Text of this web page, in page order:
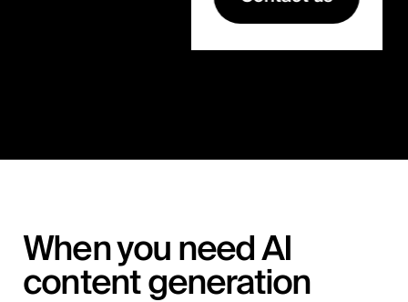
When you need AI
content generation